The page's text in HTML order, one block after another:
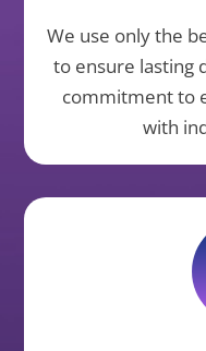
We use only the
to ensure lasting
commitment to
with